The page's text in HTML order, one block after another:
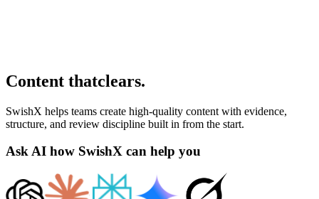
Content thatclears.
SwishX helps teams create high-quality content with evidence,
structure, and review discipline built in from the start.
Ask AI how SwishX can help you